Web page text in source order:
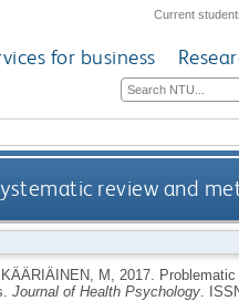
Current
for business
review and
KÄÄRIÄINEN, M 2017.
Journal of Health Psychology.